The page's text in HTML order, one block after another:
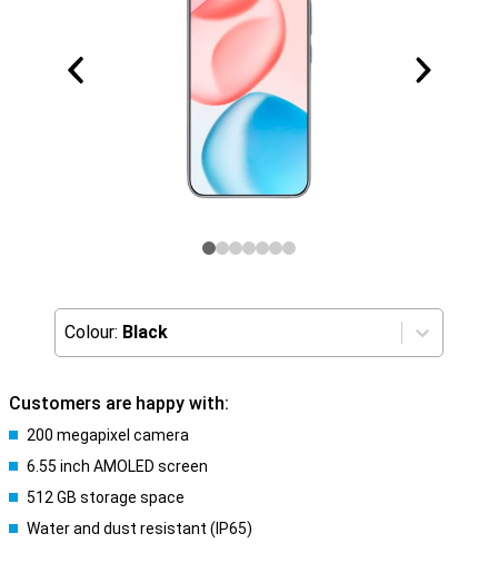
Colour: Black
Customers are happy with:
200 megapixel camera
6.55 inch AMOLED screen
512 GB storage space
Water and dust resistant (IP65)